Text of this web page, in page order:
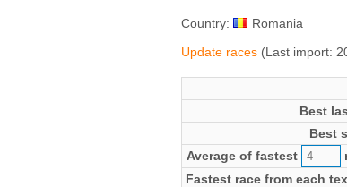
Country:
Romania
Update races(Last import:
Best
Best
Average of fastest
Fastest race from each